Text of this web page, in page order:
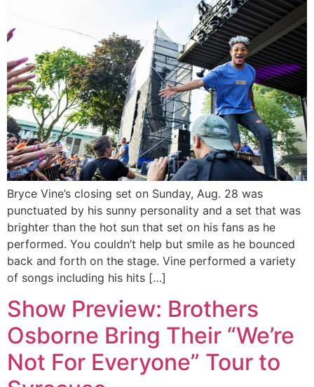
Bryce Vine’s closing set on Sunday, Aug. 28 was
punctuated by his sunny personality and a set that was
brighter than the hot sun that set on his fans as he
performed. You couldn’t help but smile as he bounced
back and forth on the stage. Vine performed a variety
of songs including his hits […]
Show Preview: Brothers
Osborne Bring Their “We’re
Not For Everyone” Tour to